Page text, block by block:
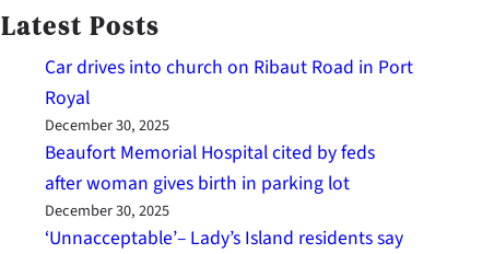
Latest Posts
Car drives into church on Ribaut Road in Port
Royal
December 30, 2025
Beaufort Memorial Hospital cited by feds
after woman gives birth in parking lot
December 30, 2025
‘Unnacceptable’– Lady’s Island residents say